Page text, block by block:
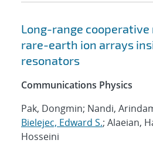
Long-range cooperative
rare-earth ion arrays
resonators
Communications Physics
Pak, Dongmin; Nandi,
Bielejec, Edward S.; Alaeian,
Hosseini